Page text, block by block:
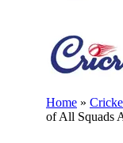
Home »
of All Squads